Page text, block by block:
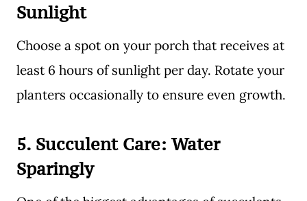
Sunlight
Choose a spot on your porch that receives at
least 6 hours of sunlight per day. Rotate your
planters occasionally to ensure even growth.
5. Succulent Care: Water
Sparingly